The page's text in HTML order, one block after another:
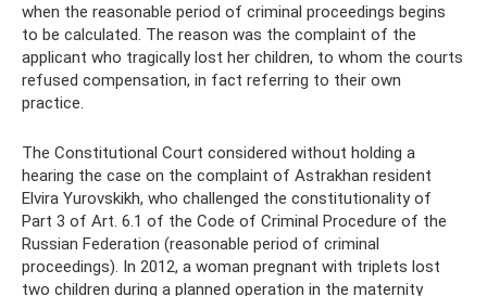
when the reasonable period of criminal proceedings begins
to be calculated. The reason was the complaint of the
applicant who tragically lost her children, to whom the courts
refused compensation, in fact referring to their own
practice.
The Constitutional Court considered without holding a
hearing the case on the complaint of Astrakhan resident
Elvira Yurovskikh, who challenged the constitutionality of
Part 3 of Art. 6.1 of the Code of Criminal Procedure of the
Russian Federation (reasonable period of criminal
proceedings). In 2012, a woman pregnant with triplets lost
two children during a planned operation in the maternity